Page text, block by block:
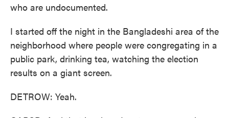
who are undocumented.
I started off the night in the Bangladeshi area of the
neighborhood where people were congregating in a
public park, drinking tea, watching the election
results on a giant screen.
DETROW: Yeah.